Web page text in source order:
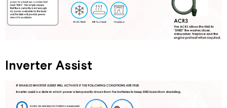
Inverter Assist